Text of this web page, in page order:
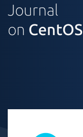
Journal
on CentOS